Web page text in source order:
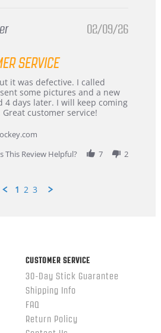
02/09/26
SERVICE
it was defective. I called
some pictures and a new
4 days later. I will keep coming
customer service!
This Review Helpful?
7 2
1 2 3
CUSTOMER SERVICE
30-Day Stick Guarantee
Shipping Info
FAQ
Return Policy